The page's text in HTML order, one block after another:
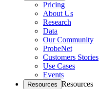
Pricing
About Us
Research
Data
Our Community
ProbeNet
Customers Stories
Use Cases
Events
Resources Resources